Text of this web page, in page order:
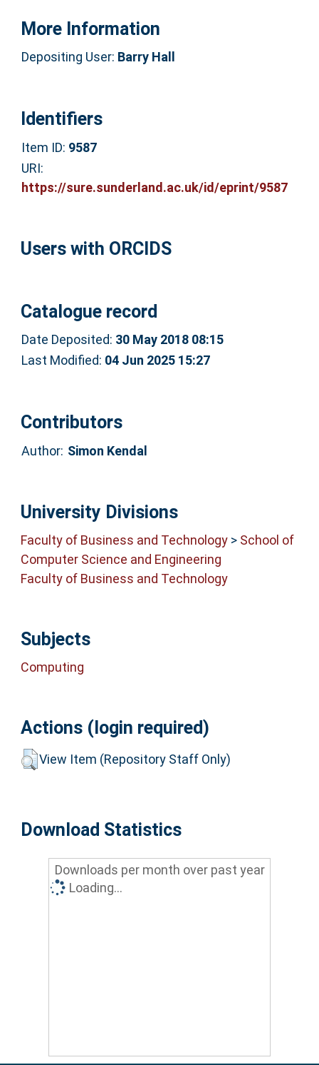
More Information
Depositing User: Barry Hall
Identifiers
Item ID: 9587
URI:
https://sure.sunderland.ac.uk/id/eprint/9587
Users with ORCIDS
Catalogue record
Date Deposited: 30 May 2018 08:15
Last Modified: 04 Jun 2025 15:27
Contributors
Author: Simon Kendal
University Divisions
Faculty of Business and Technology> School of
Computer Science and Engineering
Faculty of Business and Technology
Subjects
Computing
Actions (login required)
View Item (Repository Staff Only)
Download Statistics
Downloads per month over past year
Loading...